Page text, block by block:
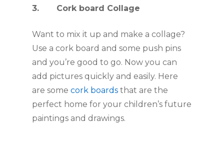
3.       Cork board Collage
Want to mix it up and make a collage?
Use a cork board and some push pins
and you’re good to go. Now you can
add pictures quickly and easily. Here
are some cork boards that are the
perfect home for your children’s future
paintings and drawings.